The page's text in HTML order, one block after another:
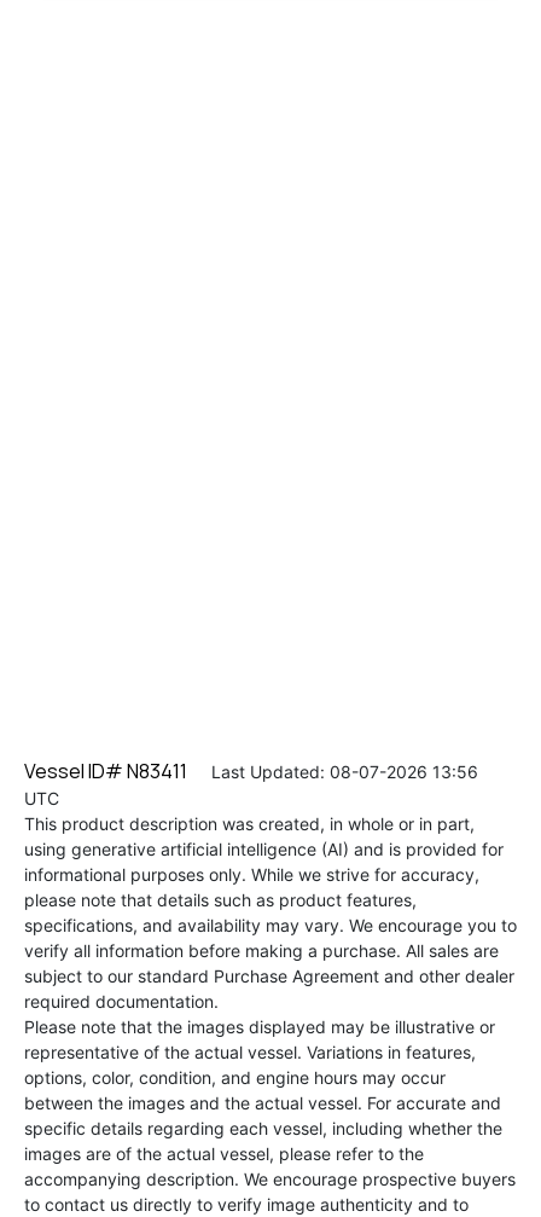
Vessel ID# N83411
Last Updated: 08-07-2026 13:56
UTC
This product description was created, in whole or in part,
using generative artificial intelligence (AI) and is provided for
informational purposes only. While we strive for accuracy,
please note that details such as product features,
specifications, and availability may vary. We encourage you to
verify all information before making a purchase. All sales are
subject to our standard Purchase Agreement and other dealer
required documentation.
Please note that the images displayed may be illustrative or
representative of the actual vessel. Variations in features,
options, color, condition, and engine hours may occur
between the images and the actual vessel. For accurate and
specific details regarding each vessel, including whether the
images are of the actual vessel, please refer to the
accompanying description. We encourage prospective buyers
to contact us directly to verify image authenticity and to